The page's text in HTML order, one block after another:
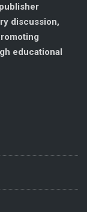
discussion,
educational